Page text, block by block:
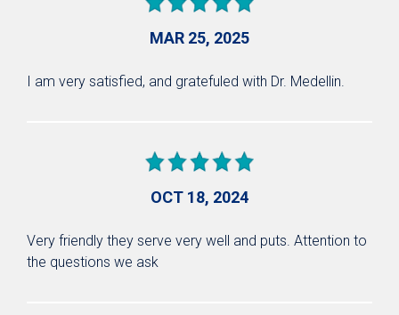
MAR 25, 2025
I am very satisfied, and gratefuled with Dr. Medellin.
OCT 18, 2024
Very friendly they serve very well and puts. Attention to
the questions we ask